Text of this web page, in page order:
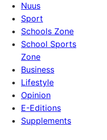
Nuus
Sport
Schools Zone
School Sports
Zone
Business
Lifestyle
Opinion
E-Editions
Supplements